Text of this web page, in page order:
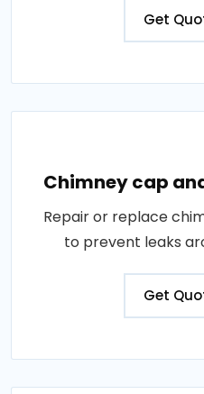
Get
Chimney cap
Repair or replace
to prevent leaks
Get